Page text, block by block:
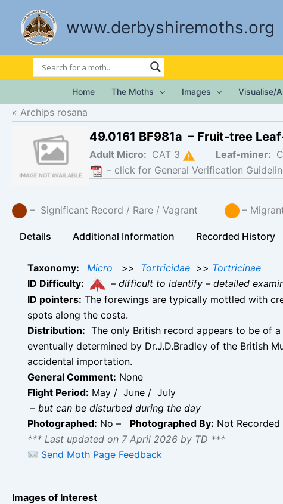
content
www.derbyshiremoths.org
Home The Moths Images Visualise/
Archips rosana
49.0161 BF981a – Fruit-tree
Adult Micro: CAT 3 Leaf-miner:
– click for General Verification
– Significant Record / Rare / Vagrant –
Details Additional Information Recorded History
Taxonomy: Micro >> Tortricidae >> Tortricinae
ID Difficulty:
– difficult to identify – detailed
ID pointers: The forewings are typically mottled with
spots along the costa.
Distribution: The only British record appears to be of
eventually determined by Dr.J.D.Bradley of the British
accidental importation.
General Comment: None
Flight Period: May / June / July
– but can be disturbed during the day
Photographed: No – Photographed By: Not Recorded
*** Last updated on 7 April 2026 by TD ***
Send Moth Page Feedback
Images of Interest